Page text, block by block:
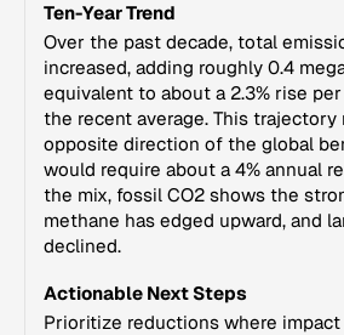
Ten-Year Trend
Over the past decade, total
increased, adding roughly 0.4
equivalent to about a 2.3% rise
the recent average. This trajectory
opposite direction of the global
would require about a 4% annual
the mix, fossil CO2 shows the
methane has edged upward, and
declined.
Actionable Next Steps
Prioritize reductions where